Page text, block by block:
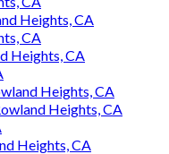
Heights, CA
CA
Heights, CA
Heights, CA
Heights, CA
Heights, CA